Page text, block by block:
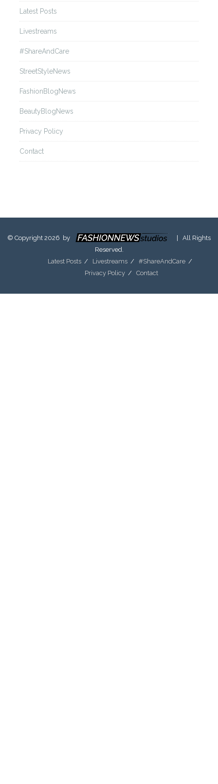
Latest Posts
Livestreams
#ShareAndCare
StreetStyleNews
FashionBlogNews
BeautyBlogNews
Privacy Policy
Contact
© Copyright 2026 by
| All Rights
Reserved.
Latest Posts
Livestreams
#ShareAndCare
Privacy Policy
Contact